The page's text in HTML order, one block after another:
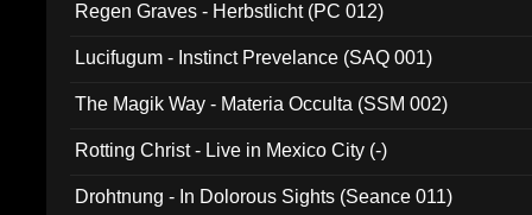
Regen Graves - Herbstlicht (PC 012)
Lucifugum - Instinct Prevelance (SAQ 001)
The Magik Way - Materia Occulta (SSM 002)
Rotting Christ - Live in Mexico City (-)
Drohtnung - In Dolorous Sights (Seance 011)